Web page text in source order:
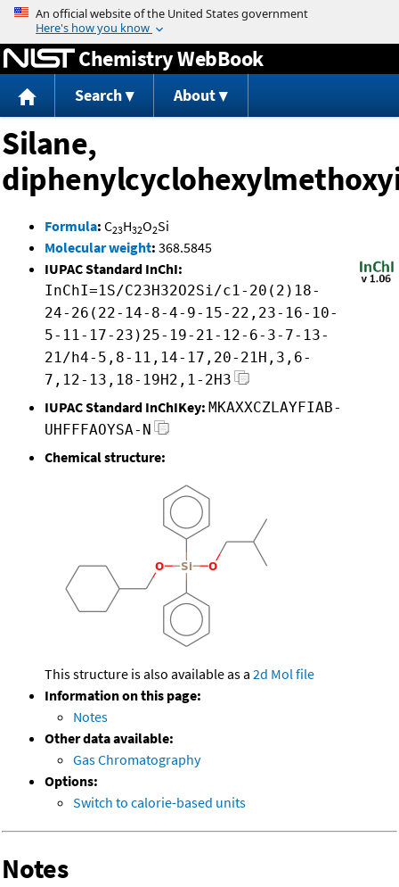
Jump to content
Chemistry WebBook
Search About
Silane,
Formula: C23H32O2Si
Molecular weight: 368.5845
IUPAC Standard InChI:
InChI=1S/C23H32O2Si/c1-20(2)18-
24-26(22-14-8-4-9-15-22,23-16-10-
5-11-17-23)25-19-21-12-6-3-7-13-
21/h4-5,8-11,14-17,20-21H,3,6-
7,12-13,18-19H2,1-2H3
IUPAC Standard InChIKey: MKAXXCZLAYFIAB-
UHFFFAOYSA-N
Chemical structure:
This structure is also available as a 2d Mol file
Information on this page:
Notes
Other data available:
Gas Chromatography
Options:
Switch to calorie-based units
Notes